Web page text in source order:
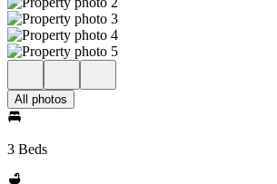
All photos
3 Beds